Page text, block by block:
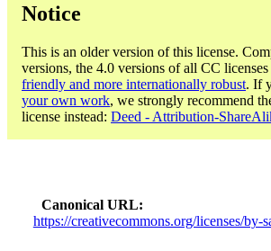
Notice
This is an older version of this license.
versions, the 4.0 versions of all CC licenses
friendly and more internationally robust. If
your own work, we strongly recommend
license instead: Deed - Attribution-
Canonical URL
https://creativecommons.org/licenses/by-